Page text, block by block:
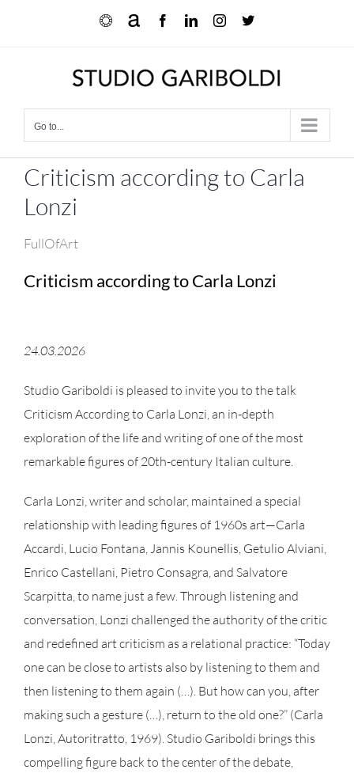
OculaArtnet FacebookLinkedInInstagram
X
Go to...
Criticism according to Carla
Lonzi
FullOfArt
Criticism according to Carla Lonzi
24.03.2026
Studio Gariboldi is pleased to invite you to the talk
Criticism According to Carla Lonzi, an in-depth
exploration of the life and writing of one of the most
remarkable figures of 20th-century Italian culture.
Carla Lonzi, writer and scholar, maintained a special
relationship with leading figures of 1960s art—Carla
Accardi, Lucio Fontana, Jannis Kounellis, Getulio Alviani,
Enrico Castellani, Pietro Consagra, and Salvatore
Scarpitta, to name just a few. Through listening and
conversation, Lonzi challenged the authority of the critic
and redefined art criticism as a relational practice: “Today
one can be close to artists also by listening to them and
then listening to them again (…). But how can you, after
making such a gesture (…), return to the old one?” (Carla
Lonzi, Autoritratto, 1969). Studio Gariboldi brings this
compelling figure back to the center of the debate,